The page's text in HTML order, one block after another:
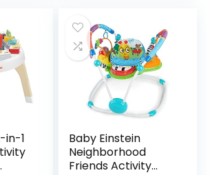
in-1
Baby Einstein
Neighborhood
Friends Activity